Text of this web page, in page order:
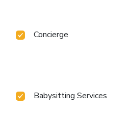
Concierge
Babysitting Services